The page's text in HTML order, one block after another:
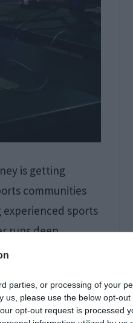
parties, or processing of your
us, please use the below opt-out
opt-out request is processed
is getting
communities
sports
runs deep,
Impact